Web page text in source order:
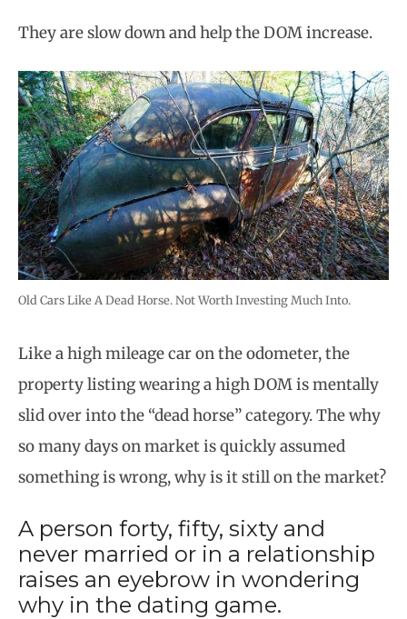
They are slow down and help the DOM increase.
Old Cars Like A Dead Horse. Not Worth Investing Much Into.
Like a high mileage car on the odometer, the
property listing wearing a high DOM is mentally
slid over into the “dead horse” category. The why
so many days on market is quickly assumed
something is wrong, why is it still on the market?
A person forty, fifty, sixty and
never married or in a relationship
raises an eyebrow in wondering
why in the dating game.